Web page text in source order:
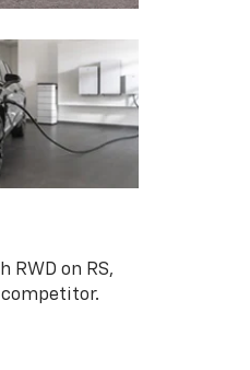
RWD on RS,